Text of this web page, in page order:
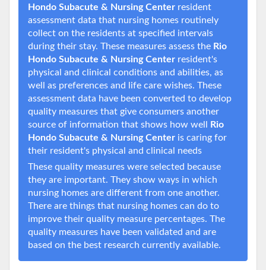
Hondo Subacute & Nursing Center resident
assessment data that nursing homes routinely
collect on the residents at specified intervals
during their stay. These measures assess the Rio
Hondo Subacute & Nursing Center resident's
physical and clinical conditions and abilities, as
well as preferences and life care wishes. These
assessment data have been converted to develop
quality measures that give consumers another
source of information that shows how well
Rio
Hondo Subacute & Nursing Center is caring for
their resident's physical and clinical needs
These quality measures were selected because
they are important. They show ways in which
nursing homes are different from one another.
There are things that nursing homes can do to
improve their quality measure percentages. The
quality measures have been validated and are
based on the best research currently available.